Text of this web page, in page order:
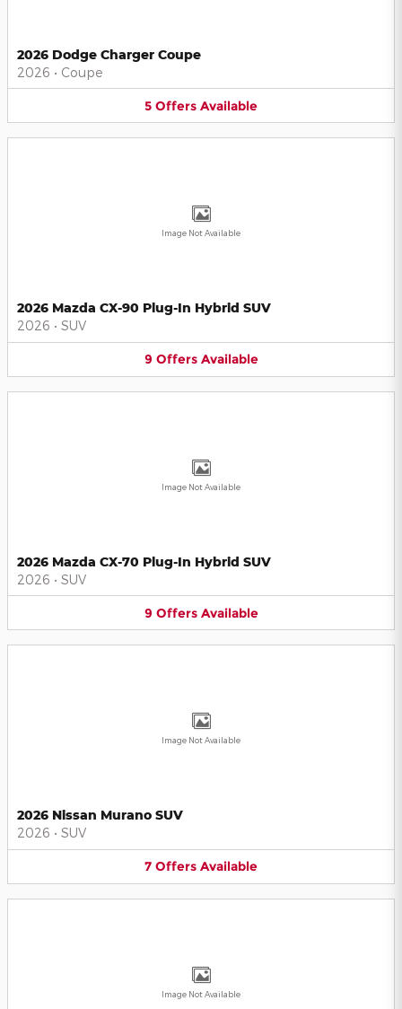
2026 Dodge Charger Coupe
2026 • Coupe
5 Offers Available
Image Not Available
2026 Mazda CX-90 Plug-In Hybrid SUV
2026 • SUV
9 Offers Available
Image Not Available
2026 Mazda CX-70 Plug-In Hybrid SUV
2026 • SUV
9 Offers Available
Image Not Available
2026 Nissan Murano SUV
2026 • SUV
7 Offers Available
Image Not Available